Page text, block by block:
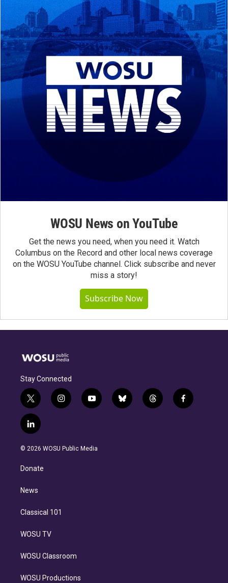
WOSU News on YouTube
Get the news you need, when you need it. Watch
Columbus on the Record and other local news coverage
on the WOSU YouTube channel. Click subscribe and never
miss a story!
Subscribe Now
Stay Connected
t
w
i
t
e
i
n
g
y
o
b
b
l
t
h
f
a
l
i
n
e
d
n
© 2026 WOSU Public Media
Donate
News
Classical 101
WOSU TV
WOSU Classroom
WOSU Productions